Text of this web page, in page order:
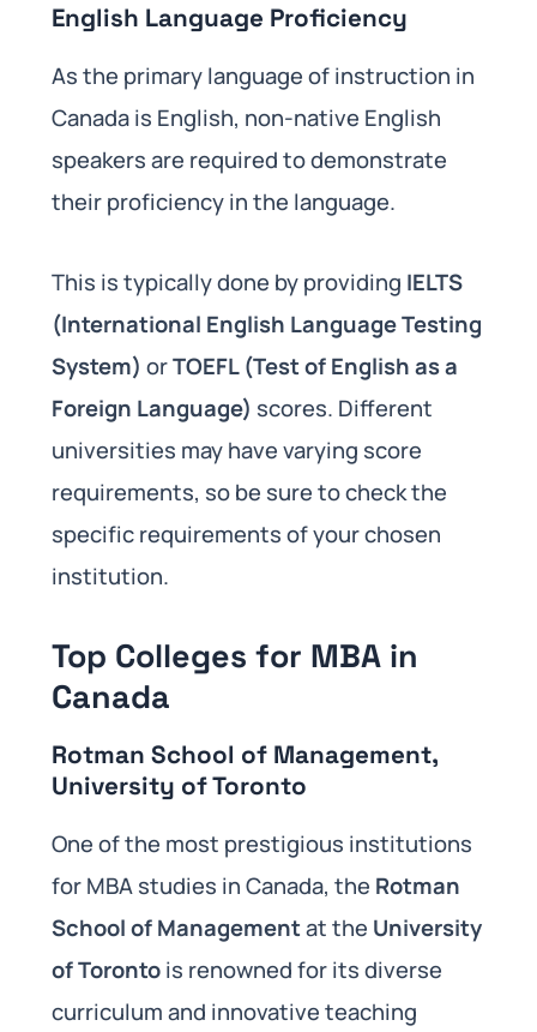
English Language Proficiency
As the primary language of instruction in
Canada is English, non-native English
speakers are required to demonstrate
their proficiency in the language.
This is typically done by providing IELTS
(International English Language Testing
System) orTOEFL (Test of English as a
Foreign Language) scores. Different
universities may have varying score
requirements, so be sure to check the
specific requirements of your chosen
institution.
Top Colleges for MBA in
Canada
Rotman School of Management,
University of Toronto
One of the most prestigious institutions
for MBA studies in Canada, the Rotman
School of Managementat the University
of Torontois renowned for its diverse
curriculum and innovative teaching